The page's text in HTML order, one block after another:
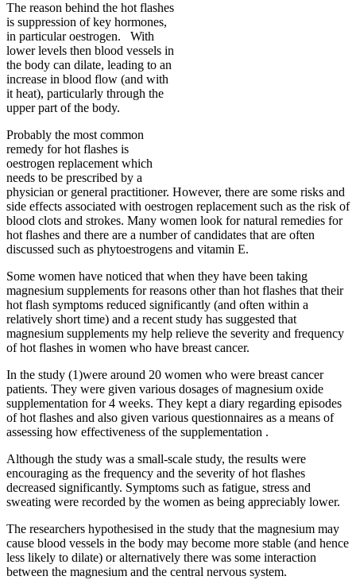
The reason behind the hot flashes
is suppression of key hormones,
in particular oestrogen. With
lower levels then blood vessels in
the body can dilate, leading to an
increase in blood flow (and with
it heat), particularly through the
upper part of the body.
Probably the most common
remedy for hot flashes is
oestrogen replacement which
needs to be prescribed by a
physician or general practitioner. However, there are some risks and
side effects associated with oestrogen replacement such as the risk of
blood clots and strokes. Many women look for natural remedies for
hot flashes and there are a number of candidates that are often
discussed such as phytoestrogens and vitamin E.
Some women have noticed that when they have been taking
magnesium supplements for reasons other than hot flashes that their
hot flash symptoms reduced significantly (and often within a
relatively short time) and a recent study has suggested that
magnesium supplements my help relieve the severity and frequency
of hot flashes in women who have breast cancer.
In the study (1)were around 20 women who were breast cancer
patients. They were given various dosages of magnesium oxide
supplementation for 4 weeks. They kept a diary regarding episodes
of hot flashes and also given various questionnaires as a means of
assessing how effectiveness of the supplementation .
Although the study was a small-scale study, the results were
encouraging as the frequency and the severity of hot flashes
decreased significantly. Symptoms such as fatigue, stress and
sweating were recorded by the women as being appreciably lower.
The researchers hypothesised in the study that the magnesium may
cause blood vessels in the body may become more stable (and hence
less likely to dilate) or alternatively there was some interaction
between the magnesium and the central nervous system.